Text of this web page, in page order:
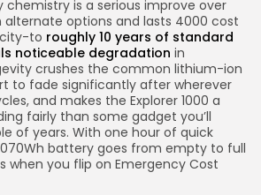
chemistry is a serious improve over
options and lasts 4000 cost
to roughly 10 years of standard
noticeable degradation in
crushes the common lithium-ion
to fade significantly after wherever
and makes the Explorer 1000 a
fairly than some gadget you’ll
of years. With one hour of quick
battery goes from empty to full
when you flip on Emergency Cost